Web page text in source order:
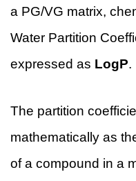
a PG/VG matrix,
Water Partition
expressed as LogP.
The partition
mathematically as
of a compound in a